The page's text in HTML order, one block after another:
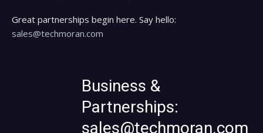
Great partnerships begin here. Say hello:
sales@techmoran.com
Business &
Partnerships:
sales@techmoran.com